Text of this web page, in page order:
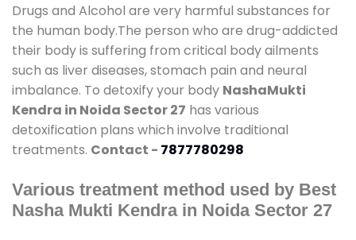
Drugs and Alcohol are very harmful substances for
the human body.The person who are drug-addicted
their body is suffering from critical body ailments
such as liver diseases, stomach pain and neural
imbalance. To detoxify your body NashaMukti
Kendra in Noida Sector 27 has various
detoxification plans which involve traditional
treatments. Contact - 7877780298
Various treatment method used by Best
Nasha Mukti Kendra in Noida Sector 27